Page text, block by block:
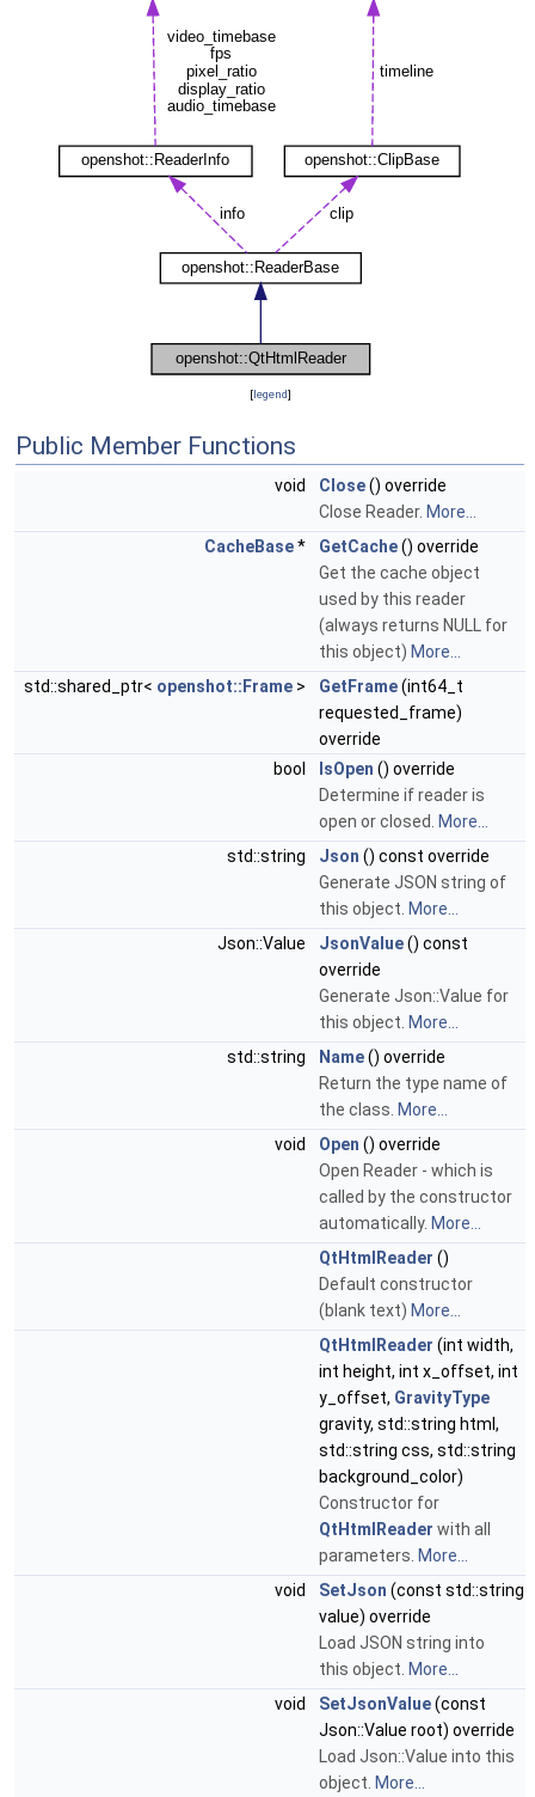
[legend]
Public Member Functions
void Close() override
Close Reader. More...
CacheBase* GetCache() override
Get the cache object
used by this reader
(always returns NULL for
this object) More...
std::shared_ptr< openshot::Frame > GetFrame(int64_t
requested_frame)
override
bool
IsOpen () override
Determine if reader is
open or closed.
More...
std::string
Json () const override
Generate JSON string of
this object. More...
Json::Value
JsonValue() const
override
Generate Json::Value for
this object. More...
std::string
Name() override
Return the type name of
the class. More...
void
Open () override
Open Reader - which is
called by the constructor
automatically. More...
QtHtmlReader ()
Default constructor
(blank text) More...
QtHtmlReader (int width,
int height, int x_offset, int
y_offset, GravityType
gravity, std::string html,
std::string css, std::string
background_color)
Constructor for
QtHtmlReader with all
parameters. More...
void
SetJson (const std::string
value) override
Load JSON string into
this object. More...
void
SetJsonValue(const
Json::Value root) override
Load Json::Value into this
object. More...